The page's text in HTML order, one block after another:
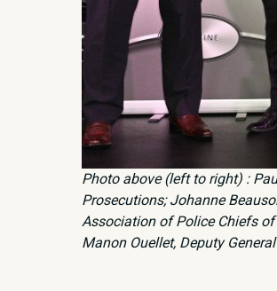
Photo above (left to right) :
Prosecutions; Johanne
Association of Police Chiefs of
Manon Ouellet, Deputy